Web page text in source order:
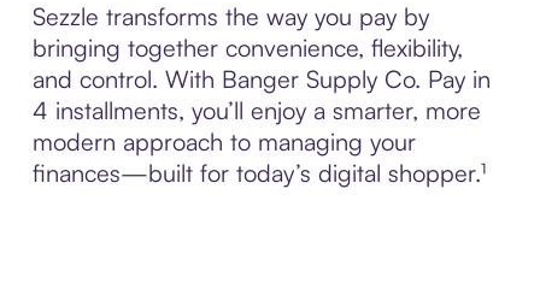
Sezzle transforms the way you pay by
bringing together convenience, flexibility,
and control. With Banger Supply Co. Pay in
4 installments, you’ll enjoy a smarter, more
modern approach to managing your
finances—built for today’s digital shopper.¹